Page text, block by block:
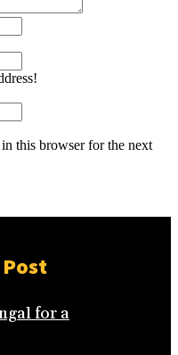
this browser for the next
for a